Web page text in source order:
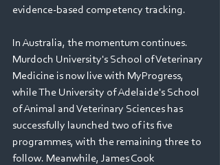
evidence-based competency tracking.
In Australia, the momentum continues.
Murdoch University's School of Veterinary
Medicine is now live with MyProgress,
while The University of Adelaide's School
of Animal and Veterinary Sciences has
successfully launched two of its five
programmes, with the remaining three to
follow. Meanwhile, James Cook